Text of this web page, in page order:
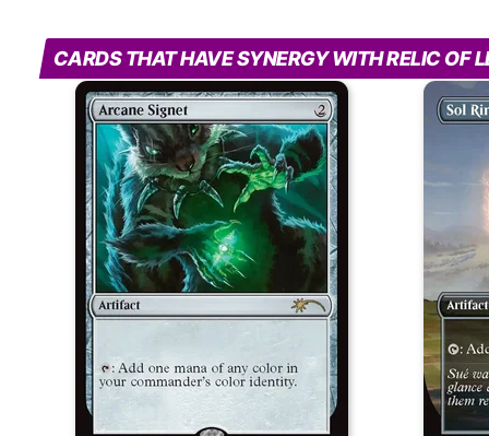
CARDS THAT HAVE SYNERGY WITH RELIC OF